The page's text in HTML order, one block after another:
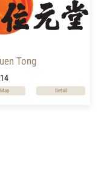
Tong
Map Detail